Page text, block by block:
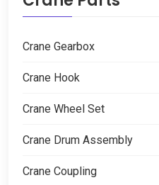
Crane Gearbox
Crane Hook
Crane Wheel Set
Crane Drum Assembly
Crane Coupling